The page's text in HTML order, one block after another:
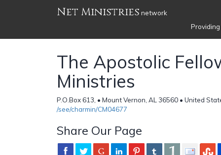
Net Ministries network
The Apostolic
Ministries
P.O.Box 613, • Mount Vernon, AL 36560 • United
/see/charmin/CM04677
Share Our Page